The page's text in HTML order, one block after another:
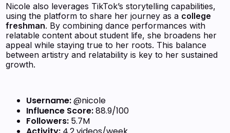
Nicole also leverages TikTok’s storytelling capabilities,
using the platform to share her journey as a college
freshman. By combining dance performances with
relatable content about student life, she broadens her
appeal while staying true to her roots. This balance
between artistry and relatability is key to her sustained
growth.
Username:@nicole
Influence Score:88.9/100
Followers: 5.7M